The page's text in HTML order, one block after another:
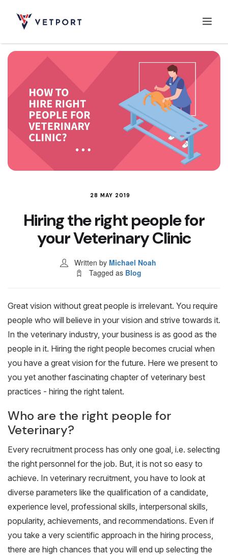
Home
Features
Integrations
Blog & Resources
28 MAY 2019
Hiring the right people for
your Veterinary Clinic
Written by Michael Noah
Tagged as Blog
Great vision without great people is irrelevant. You require
people who will believe in your vision and strive towards it.
In the veterinary industry, your business is as good as the
people in it. Hiring the right people becomes crucial when
you have a great vision for the future. Here we present to
you yet another fascinating chapter of veterinary best
practices - hiring the right talent.
Who are the right people for
Veterinary?
Every recruitment process has only one goal, i.e. selecting
the right personnel for the job. But, it is not so easy to
achieve. In veterinary recruitment, you have to look at
diverse parameters like the qualification of a candidate,
experience level, professional skills, interpersonal skills,
popularity, achievements, and recommendations. Even if
you take a very scientific approach in the hiring process,
there are high chances that you will end up selecting the